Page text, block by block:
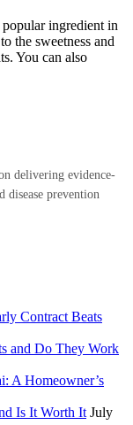
ingredient in
the sweetness and
You can also
delivering evidence-
disease prevention
Contract Beats
and Do They Work
A Homeowner’s
Is It Worth It July